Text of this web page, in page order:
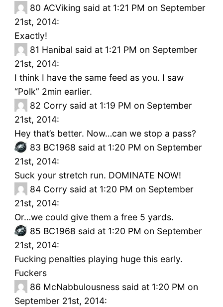
80 ACViking said at 1:21 PM on September
21st, 2014:
Exactly!
81 Hanibal said at 1:21 PM on September
21st, 2014:
I think I have the same feed as you. I saw
“Polk” 2min earlier.
82 Corry said at 1:19 PM on September
21st, 2014:
Hey that’s better. Now…can we stop a pass?
83 BC1968 said at 1:20 PM on September
21st, 2014:
Suck your stretch run. DOMINATE NOW!
84 Corry said at 1:20 PM on September
21st, 2014:
Or…we could give them a free 5 yards.
85 BC1968 said at 1:20 PM on September
21st, 2014:
Fucking penalties playing huge this early.
Fuckers
86 McNabbulousness said at 1:20 PM on
September 21st, 2014: